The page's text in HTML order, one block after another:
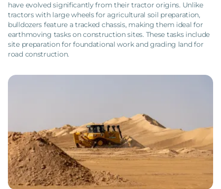
have evolved significantly from their tractor origins. Unlike
tractors with large wheels for agricultural soil preparation,
bulldozers feature a tracked chassis, making them ideal for
earthmoving tasks on construction sites. These tasks include
site preparation for foundational work and grading land for
road construction.